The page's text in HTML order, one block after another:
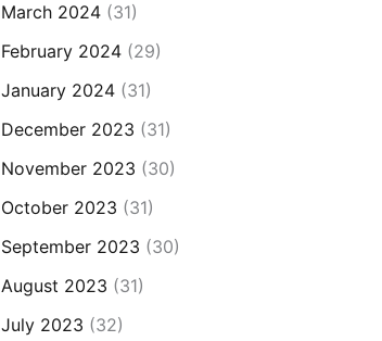
March 2024(31)
February 2024(29)
January 2024(31)
December 2023 (31)
November 2023 (30)
October 2023 (31)
September 2023 (30)
August 2023 (31)
July 2023 (32)